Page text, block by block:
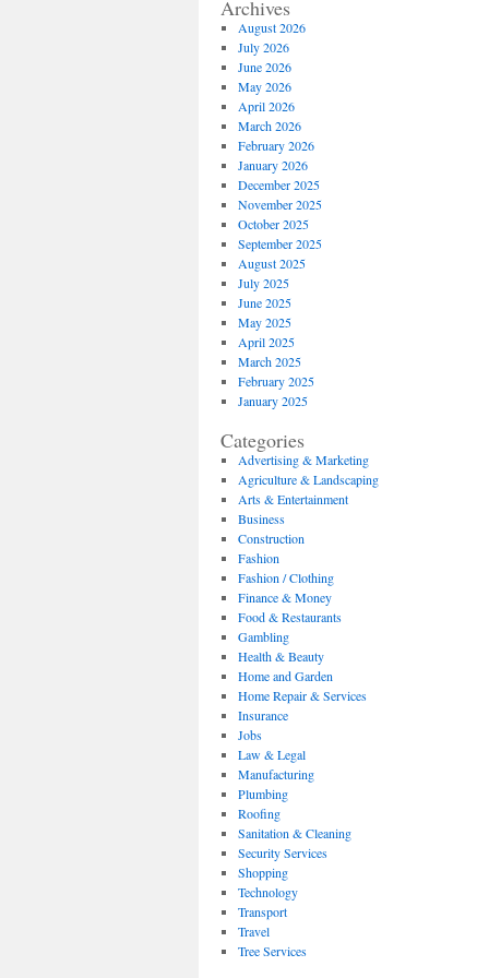
Archives
August 2026
July 2026
June 2026
May 2026
April 2026
March 2026
February 2026
January 2026
December 2025
November 2025
October 2025
September 2025
August 2025
July 2025
June 2025
May 2025
April 2025
March 2025
February 2025
January 2025
Categories
Advertising & Marketing
Agriculture & Landscaping
Arts & Entertainment
Business
Construction
Fashion
Fashion / Clothing
Finance & Money
Food & Restaurants
Gambling
Health & Beauty
Home and Garden
Home Repair & Services
Insurance
Jobs
Law & Legal
Manufacturing
Plumbing
Roofing
Sanitation & Cleaning
Security Services
Shopping
Technology
Transport
Travel
Tree Services